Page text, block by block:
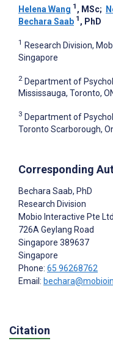
Helena Wang 1 , MSc;
Bechara Saab 1 , PhD
1 Research Division,
Singapore
2 Department of
Mississauga, Toronto,
3 Department of
Toronto Scarborough,
Corresponding
Bechara Saab, PhD
Research Division
Mobio Interactive Pte Ltd
726A Geylang Road
Singapore 389637
Singapore
Phone: 65 96268762
Email:
Citation